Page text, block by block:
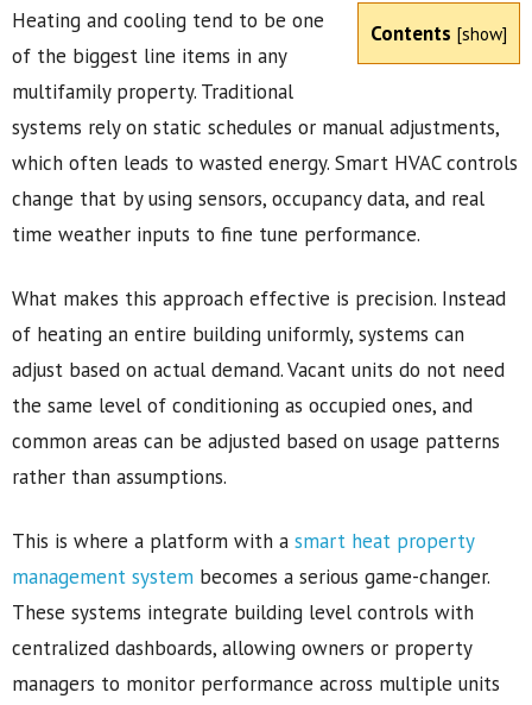
Contents [show]
Heating and cooling tend to be one
of the biggest line items in any
multifamily property. Traditional
systems rely on static schedules or manual adjustments,
which often leads to wasted energy. Smart HVAC controls
change that by using sensors, occupancy data, and real
time weather inputs to fine tune performance.
What makes this approach effective is precision. Instead
of heating an entire building uniformly, systems can
adjust based on actual demand. Vacant units do not need
the same level of conditioning as occupied ones, and
common areas can be adjusted based on usage patterns
rather than assumptions.
This is where a platform with a smart heat property
management system becomes a serious game-changer.
These systems integrate building level controls with
centralized dashboards, allowing owners or property
managers to monitor performance across multiple units